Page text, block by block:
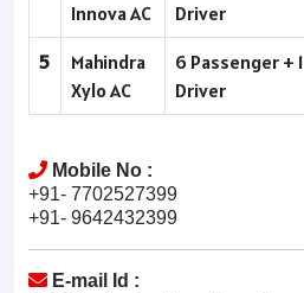
Innova AC
Driver
5
Mahindra
Xylo AC
6 Passenger + 1
Driver
Mobile No :
+91- 7702527399
+91- 9642432399
E-mail Id :